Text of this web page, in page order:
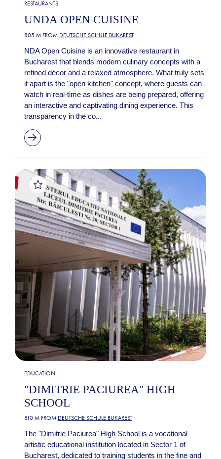
RESTAURANTS
UNDA OPEN CUISINE
805 M FROM DEUTSCHE SCHULE BUKAREST
NDA Open Cuisine is an innovative restaurant in
Bucharest that blends modern culinary concepts with a
refined décor and a relaxed atmosphere. What truly sets
it apart is the "open kitchen" concept, where guests can
watch in real-time as dishes are being prepared, offering
an interactive and captivating dining experience. This
transparency in the co...
EDUCATION
"DIMITRIE PACIUREA" HIGH
SCHOOL
810 M FROM DEUTSCHE SCHULE BUKAREST
The "Dimitrie Paciurea" High School is a vocational
artistic educational institution located in Sector 1 of
Bucharest, dedicated to training students in the fine and